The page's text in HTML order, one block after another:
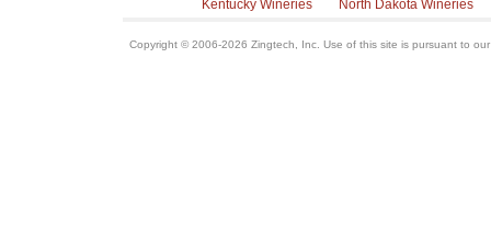
Kentucky Wineries North Dakota Wineries
Copyright © 2006-2026 Zingtech, Inc. Use of this site is pursuant to